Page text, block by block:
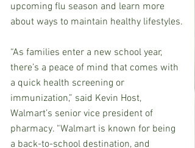
upcoming flu season and learn more
about ways to maintain healthy lifestyles.
“As families enter a new school year,
there’s a peace of mind that comes with
a quick health screening or
immunization,” said Kevin Host,
Walmart’s senior vice president of
pharmacy. “Walmart is known for being
a back-to-school destination, and